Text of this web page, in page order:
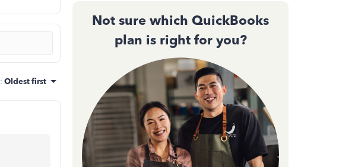
: Oldest first
Not sure which QuickBooks
plan is right for you?